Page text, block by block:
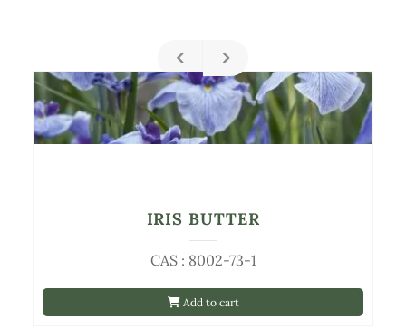
Add to cart
CAS : 8002-73-1
IRIS BUTTER